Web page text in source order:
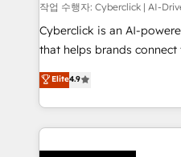
작업 수행자: Cyberclick | AI-
Cyberclick is an AI-
that helps brands
creativity to achieve
Barcelona and operating
the UK, we support
smarter marketing, sales,
Elite4.9